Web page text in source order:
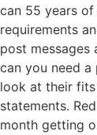
can 55 years
requirements
post messages
can you need a
look at their
statements.
month getting